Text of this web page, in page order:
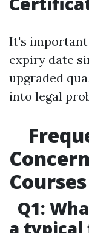
It's
expiry date
upgraded
into legal
Courses
Q1:
a typical